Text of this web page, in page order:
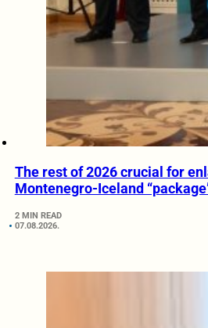
The rest of 2026 crucial for
Montenegro-Iceland
2 MIN READ
07.08.2026.